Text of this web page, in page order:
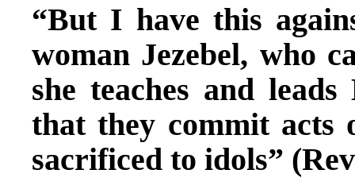
“But I have this
woman Jezebel, who
she teaches and
that they commit acts
sacrificed to idols”